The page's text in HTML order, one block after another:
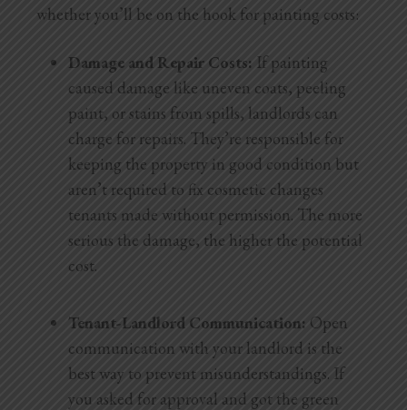
whether you’ll be on the hook for painting costs:
Damage and Repair Costs: If painting
caused damage like uneven coats, peeling
paint, or stains from spills, landlords can
charge for repairs. They’re responsible for
keeping the property in good condition but
aren’t required to fix cosmetic changes
tenants made without permission. The more
serious the damage, the higher the potential
cost.
Tenant-Landlord Communication: Open
communication with your landlord is the
best way to prevent misunderstandings. If
you asked for approval and got the green